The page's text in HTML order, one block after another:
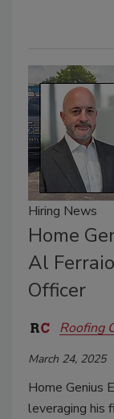
Hiring News
Home
Al
Officer
Roofing
March 24, 2025
Home Genius
leveraging his